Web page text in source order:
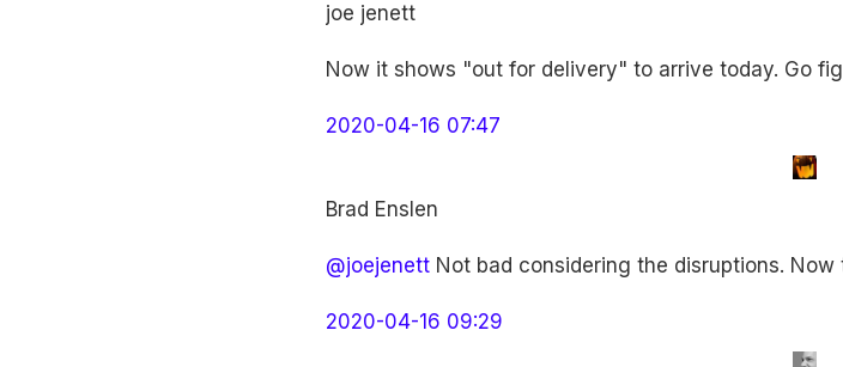
joe jenett
Now it shows "out for delivery" to arrive today. Go
2020-04-16 07:47
Brad Enslen
@joejenett Not bad considering the disruptions.
2020-04-16 09:29